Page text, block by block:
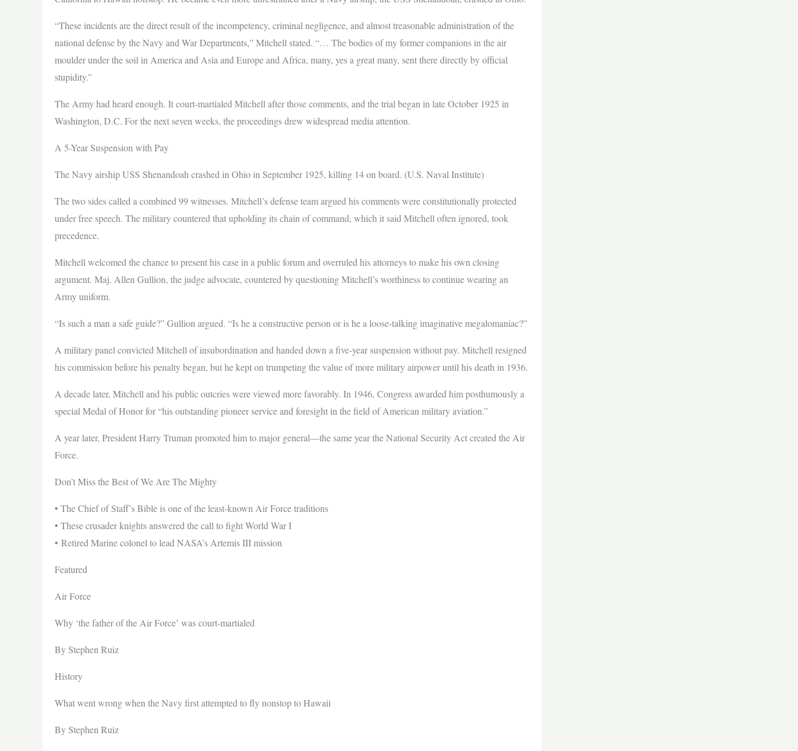
“These incidents are the direct result of the incompetency, criminal negligence, and almost treasonable administration of the
national defense by the Navy and War Departments,” Mitchell stated. “… The bodies of my former companions in the air
moulder under the soil in America and Asia and Europe and Africa, many, yes a great many, sent there directly by official
stupidity.”
The Army had heard enough. It court-martialed Mitchell after those comments, and the trial began in late October 1925 in
Washington, D.C. For the next seven weeks, the proceedings drew widespread media attention.
A 5-Year Suspension with Pay
The Navy airship USS Shenandoah crashed in Ohio in September 1925, killing 14 on board. (U.S. Naval Institute)
The two sides called a combined 99 witnesses. Mitchell’s defense team argued his comments were constitutionally protected
under free speech. The military countered that upholding its chain of command, which it said Mitchell often ignored, took
precedence.
Mitchell welcomed the chance to present his case in a public forum and overruled his attorneys to make his own closing
argument. Maj. Allen Gullion, the judge advocate, countered by questioning Mitchell’s worthiness to continue wearing an
Army uniform.
“Is such a man a safe guide?” Gullion argued. “Is he a constructive person or is he a loose-talking imaginative megalomaniac?”
A military panel convicted Mitchell of insubordination and handed down a five-year suspension without pay. Mitchell resigned
his commission before his penalty began, but he kept on trumpeting the value of more military airpower until his death in 1936.
A decade later, Mitchell and his public outcries were viewed more favorably. In 1946, Congress awarded him posthumously a
special Medal of Honor for “his outstanding pioneer service and foresight in the field of American military aviation.”
A year later, President Harry Truman promoted him to major general—the same year the National Security Act created the Air
Force.
Don’t Miss the Best of We Are The Mighty
• The Chief of Staff’s Bible is one of the least-known Air Force traditions
• These crusader knights answered the call to fight World War I
• Retired Marine colonel to lead NASA’s Artemis III mission
Featured
Air Force
Why ‘the father of the Air Force’ was court-martialed
By Stephen Ruiz
History
What went wrong when the Navy first attempted to fly nonstop to Hawaii
By Stephen Ruiz